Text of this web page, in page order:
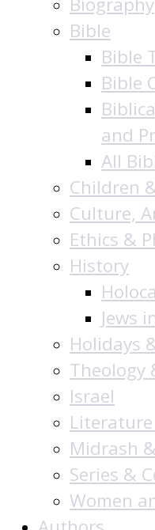
Bible
Bible
Bible
and
All
Children
Culture,
Ethics &
History
Jews
Holidays
Theology
Israel
Literature
Midrash
Series &
Women